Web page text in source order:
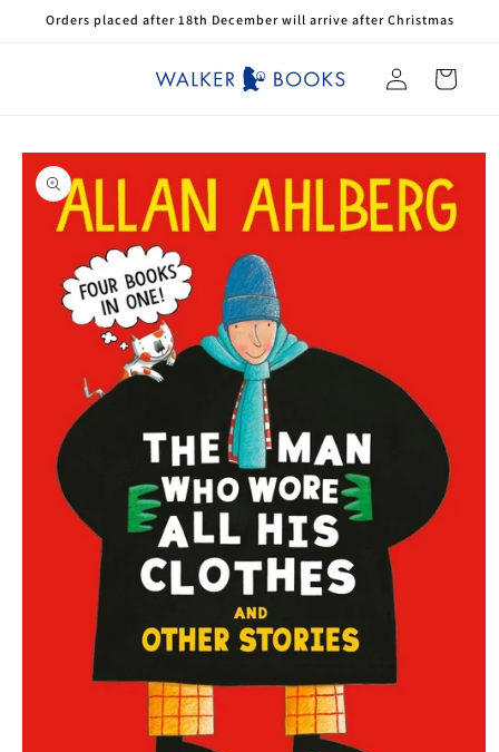
Skip to
Orders placed after 18th December will arrive after Christmas
Log
in
Cart
Skip to
product
information